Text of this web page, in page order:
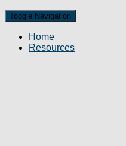
Toggle Navigation
Home
Resources